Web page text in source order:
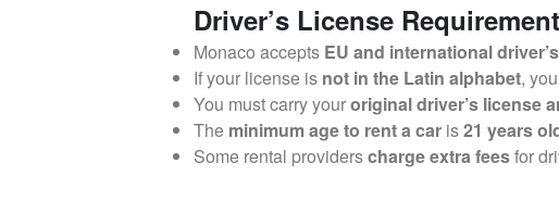
Driver’s License
Monaco accepts EU and international
If your license is not in the Latin alphabet,
You must carry youroriginal driver’s license
The minimum age to rent a car is21 years
Some rental providerscharge extra feesfor